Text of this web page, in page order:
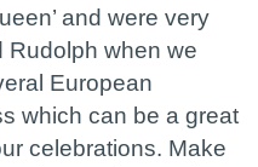
and were very
Rudolph when we
European
which can be a great
celebrations. Make